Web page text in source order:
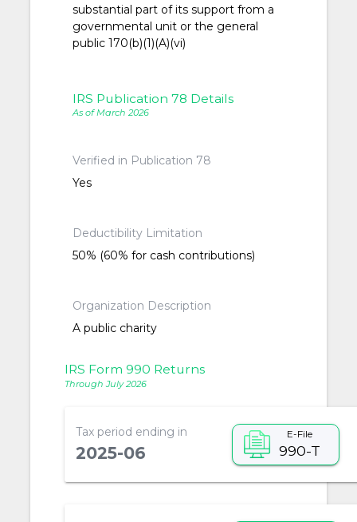
substantial part of its support from a
governmental unit or the general
public 170(b)(1)(A)(vi)
IRS Publication 78 Details
As of March 2026
Verified in Publication 78
Yes
Deductibility Limitation
50% (60% for cash contributions)
Organization Description
A public charity
IRS Form 990 Returns
Through July 2026
Tax period ending in
2025-06
E-File
990-T